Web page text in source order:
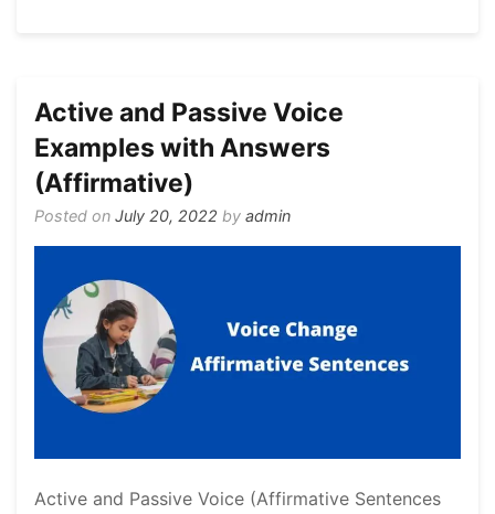
Active and Passive Voice
Examples with Answers
(Affirmative)
Posted on July 20, 2022 by admin
Active and Passive Voice (Affirmative Sentences